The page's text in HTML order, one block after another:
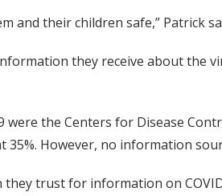
and their children safe,” Patrick
they receive about the
the Centers for Disease
However, no information
trust for information on